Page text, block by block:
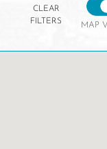
CLEAR
FILTERS
MAP